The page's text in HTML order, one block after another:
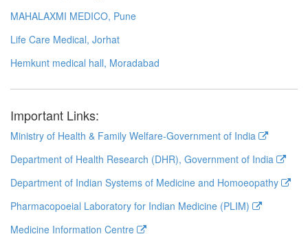
MAHALAXMI MEDICO, Pune
Life Care Medical, Jorhat
Hemkunt medical hall, Moradabad
Important Links:
Ministry of Health & Family Welfare-Government of India
Department of Health Research (DHR), Government of India
Department of Indian Systems of Medicine and Homoeopathy
Pharmacopoeial Laboratory for Indian Medicine (PLIM)
Medicine Information Centre